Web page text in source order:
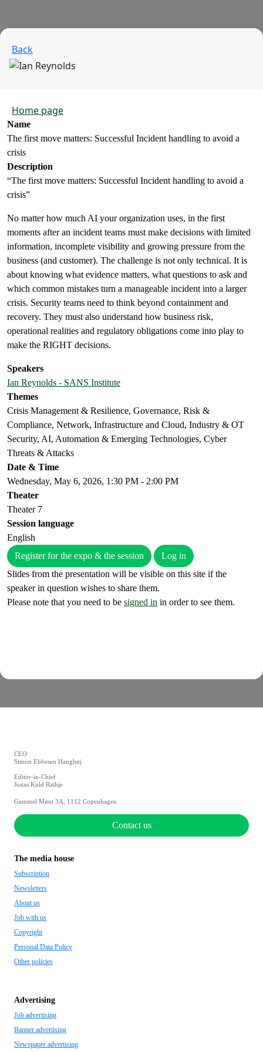
Back
Home page
Name
The first move matters: Successful Incident handling to avoid a
crisis
Description
“The first move matters: Successful Incident handling to avoid a
crisis”
No matter how much AI your organization uses, in the first
moments after an incident teams must make decisions with limited
information, incomplete visibility and growing pressure from the
business (and customer). The challenge is not only technical. It is
about knowing what evidence matters, what questions to ask and
which common mistakes turn a manageable incident into a larger
crisis. Security teams need to think beyond containment and
recovery. They must also understand how business risk,
operational realities and regulatory obligations come into play to
make the RIGHT decisions.
Speakers
Ian Reynolds - SANS Institute
Themes
Crisis Management & Resilience, Governance, Risk &
Compliance, Network, Infrastructure and Cloud, Industry & OT
Security, AI, Automation & Emerging Technologies, Cyber
Threats & Attacks
Date & Time
Wednesday, May 6, 2026, 1:30 PM - 2:00 PM
Theater
Theater 7
Session language
English
Register for the expo & the session
Log in
Slides from the presentation will be visible on this site if the
speaker in question wishes to share them.
Please note that you need to be signed in in order to see them.
CEO
Simon Ebbesen Hanghøj
Editor-in-Chief
Jonas Kuld Rathje
Gammel Mønt 3A, 1112 Copenhagen
Contact us
The media house
Subscription
Newsletters
About us
Job with us
Copyright
Personal Data Policy
Other policies
Advertising
Job advertising
Banner advertising
Newspaper advertising